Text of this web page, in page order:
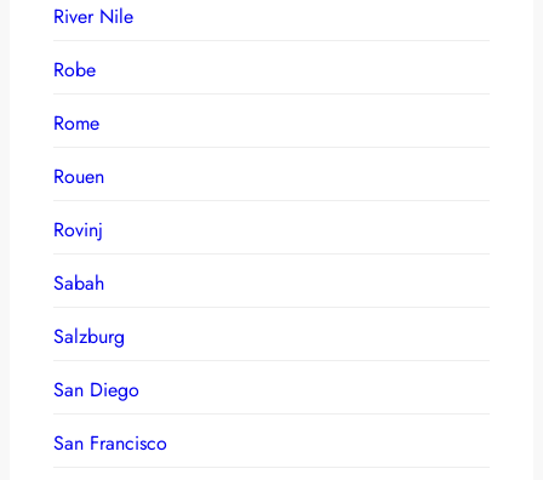
River Nile
Robe
Rome
Rouen
Rovinj
Sabah
Salzburg
San Diego
San Francisco